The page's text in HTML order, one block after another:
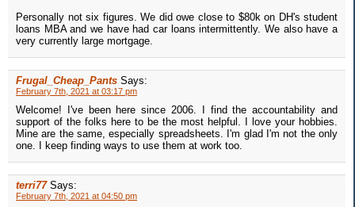
Personally not six figures. We did owe close to $80k on DH's student
loans MBA and we have had car loans intermittently. We also have a
very currently large mortgage.
Frugal_Cheap_Pants Says:
February 7th, 2021 at 03:17 pm
Welcome! I've been here since 2006. I find the accountability and
support of the folks here to be the most helpful. I love your hobbies.
Mine are the same, especially spreadsheets. I'm glad I'm not the only
one. I keep finding ways to use them at work too.
terri77 Says:
February 7th, 2021 at 04:50 pm